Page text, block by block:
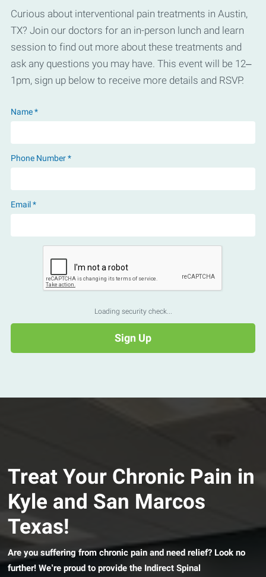
Curious about interventional pain treatments in Austin,
TX? Join our doctors for an in-person lunch and learn
session to find out more about these treatments and
ask any questions you may have. This event will be 12–
1pm, sign up below to receive more details and RSVP.
Name *
Phone Number *
Email *
Loading security check...
Treat Your Chronic Pain in
Kyle and San Marcos
Texas!
Are you suffering from chronic pain and need relief? Look no
further! We’re proud to provide the Indirect Spinal